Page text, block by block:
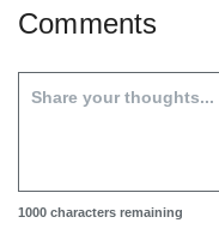
Comments
1000 characters remaining